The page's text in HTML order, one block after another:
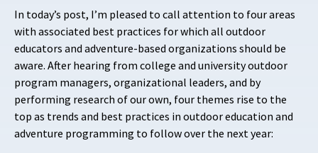
In today’s post, I’m pleased to call attention to four areas
with associated best practices for which all outdoor
educators and adventure-based organizations should be
aware. After hearing from college and university outdoor
program managers, organizational leaders, and by
performing research of our own, four themes rise to the
top as trends and best practices in outdoor education and
adventure programming to follow over the next year: